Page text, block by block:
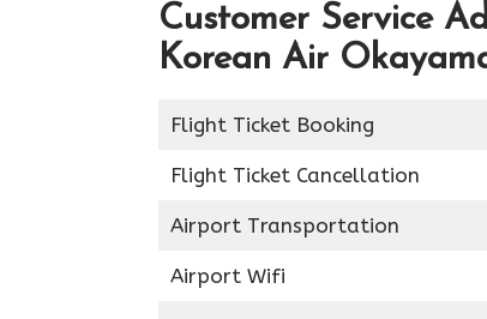
Customer Service
Korean Air
Flight Ticket Booking
Flight Ticket Cancellation
Airport Transportation
Airport Wifi